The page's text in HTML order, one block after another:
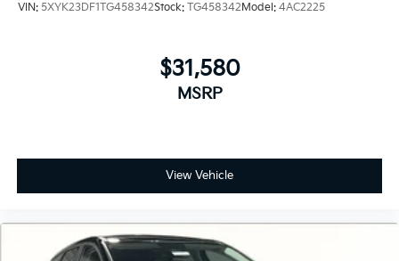
VIN: 5XYK23DF1TG458342Stock: TG458342 Model: 4AC2225
$31,580
MSRP
View Vehicle